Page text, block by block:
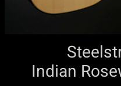
Indian